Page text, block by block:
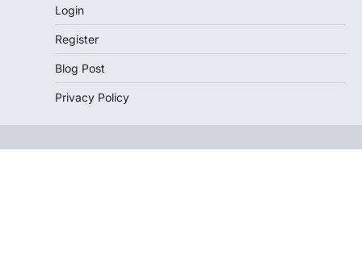
Login
Register
Blog Post
Privacy Policy